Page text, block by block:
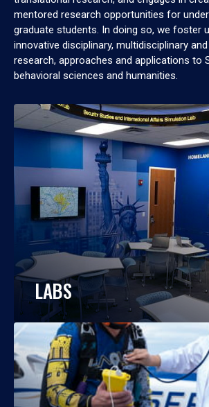
mentored research opportunities for
graduate students. In doing so, we foster
innovative disciplinary, multidisciplinary
research, approaches and applications to
behavioral sciences and humanities.
LABS